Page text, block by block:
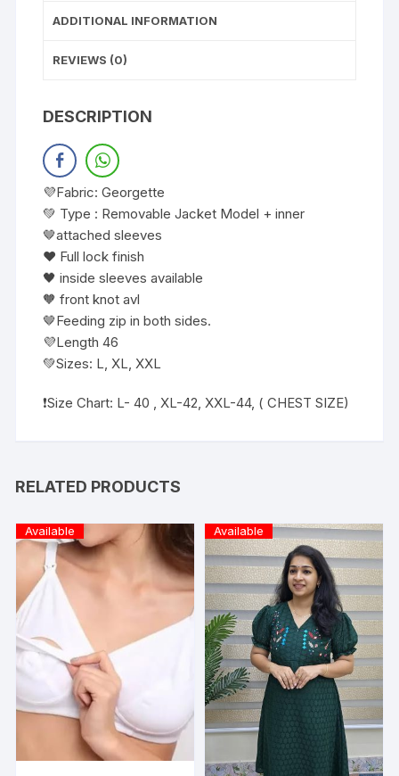
ADDITIONAL INFORMATION
REVIEWS (0)
DESCRIPTION
💜Fabric: Georgette
💚 Type : Removable Jacket Model + inner
🤎attached sleeves
❤️ Full lock finish
🖤 inside sleeves available
🧡 front knot avl
🤎Feeding zip in both sides.
💜Length 46
💚Sizes: L, XL, XXL
❗️Size Chart: L- 40 , XL-42, XXL-44, ( CHEST SIZE)
RELATED PRODUCTS
Available Available